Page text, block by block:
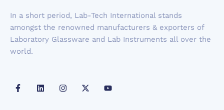
f
In a short period, Lab-Tech International stands
amongst the renowned manufacturers & exporters of
Laboratory Glassware and Lab Instruments all over the
world.
F
a
L
i
I
n
X
-
Y
o